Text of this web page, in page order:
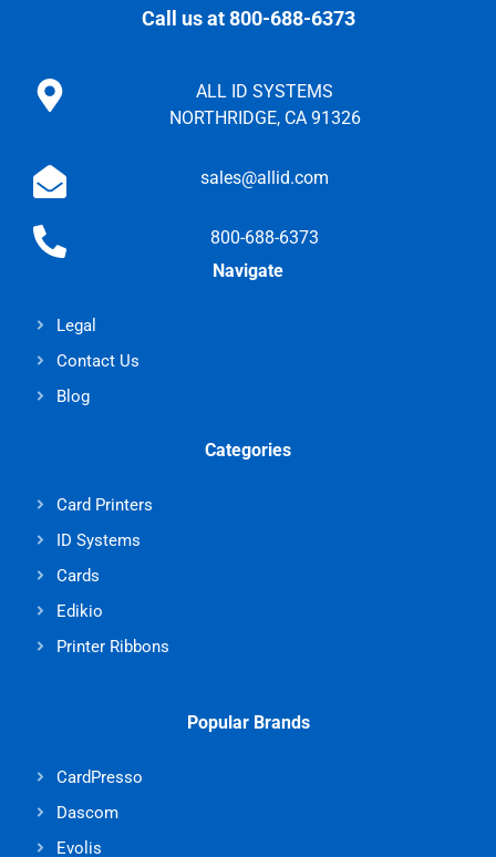
Call us at 800-688-6373
ALL ID SYSTEMS
NORTHRIDGE, CA 91326
sales@allid.com
800-688-6373
Navigate
Legal
Contact Us
Blog
Categories
Card Printers
ID Systems
Cards
Edikio
Printer Ribbons
Popular Brands
CardPresso
Dascom
Evolis